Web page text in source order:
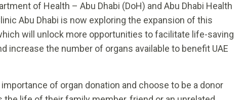
of Health – Abu Dhabi (DoH) and Abu Dhabi Health
Abu Dhabi is now exploring the expansion of this
will unlock more opportunities to facilitate life-saving
increase the number of organs available to benefit UAE
of organ donation and choose to be a donor